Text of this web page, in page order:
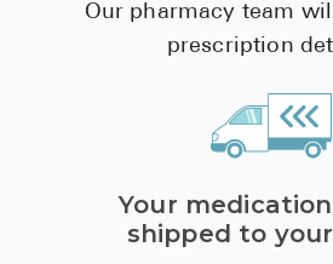
Our pharmacy team
prescription
Your
shipped to